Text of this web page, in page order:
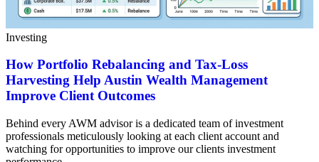
Investing
How Portfolio Rebalancing and Tax-Loss
Harvesting Help Austin Wealth Management
Improve Client Outcomes
Behind every AWM advisor is a dedicated team of investment
professionals meticulously looking at each client account and
watching for opportunities to improve our clients investment